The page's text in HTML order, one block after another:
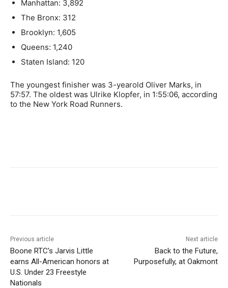
Manhattan: 3,892
The Bronx: 312
Brooklyn: 1,605
Queens: 1,240
Staten Island: 120
The youngest finisher was 3-yearold Oliver Marks, in
57:57. The oldest was Ulrike Klopfer, in 1:55:06, according
to the New York Road Runners.
Previous article
Boone RTC’s Jarvis Little
earns All-American honors at
U.S. Under 23 Freestyle
Nationals
Next article
Back to the Future,
Purposefully, at Oakmont